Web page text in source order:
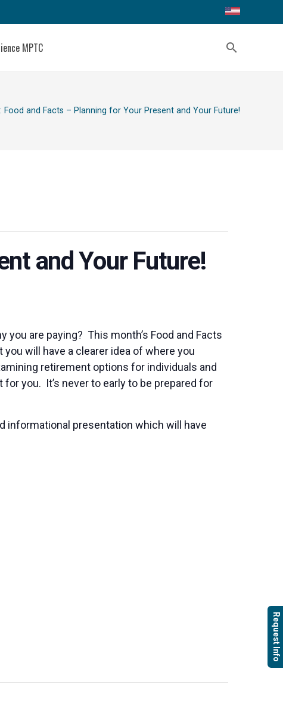
MPTC search
Food and Facts – Planning for Your Present and Your Future!
and Your Future!
you are paying? This month’s Food and Facts
will have a clearer idea of where you
retirement options for individuals and
you. It’s never to early to be prepared for
informational presentation which will have
Request Info